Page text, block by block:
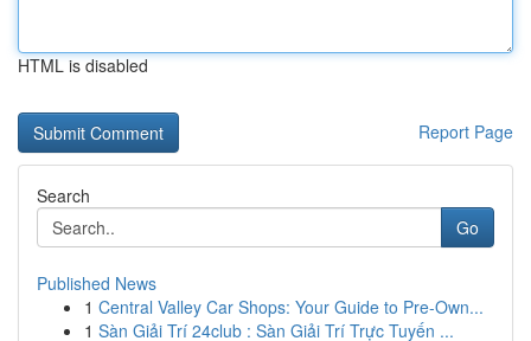
HTML is disabled
Report Page
Search
Go
Published News
1 Central Valley Car Shops: Your Guide to Pre-Own...
1 Sàn Giải Trí 24club : Sàn Giải Trí Trực Tuyến ...